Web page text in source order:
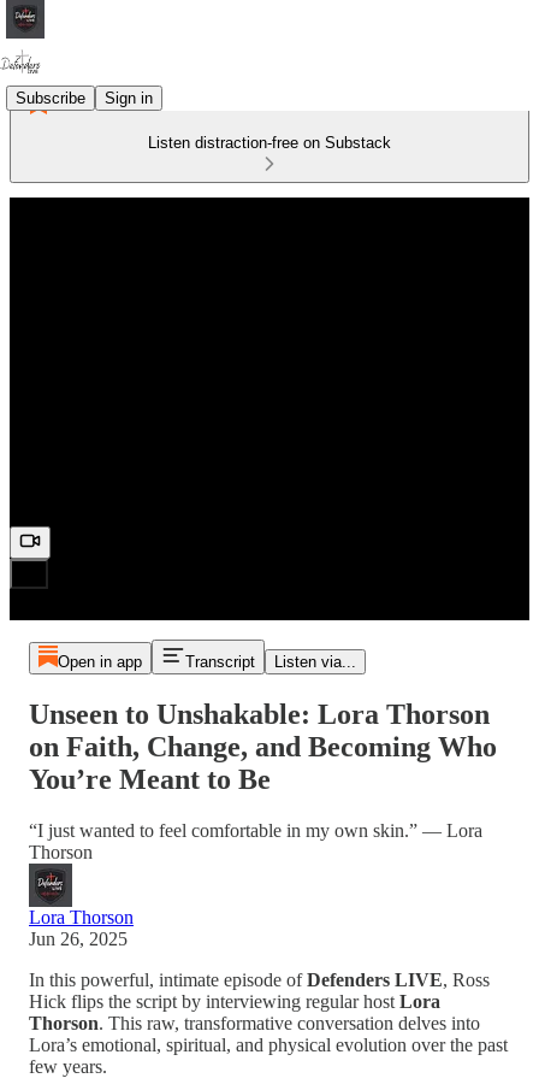
Subscribe Sign in
Listen distraction-free on Substack
Open in app Transcript Listen via...
Unseen to Unshakable: Lora Thorson
on Faith, Change, and Becoming Who
You’re Meant to Be
“I just wanted to feel comfortable in my own skin.” — Lora
Thorson
Lora Thorson
Jun 26, 2025
In this powerful, intimate episode ofDefenders LIVE, Ross
Hick flips the script by interviewing regular host Lora
Thorson. This raw, transformative conversation delves into
Lora’s emotional, spiritual, and physical evolution over the past
few years.